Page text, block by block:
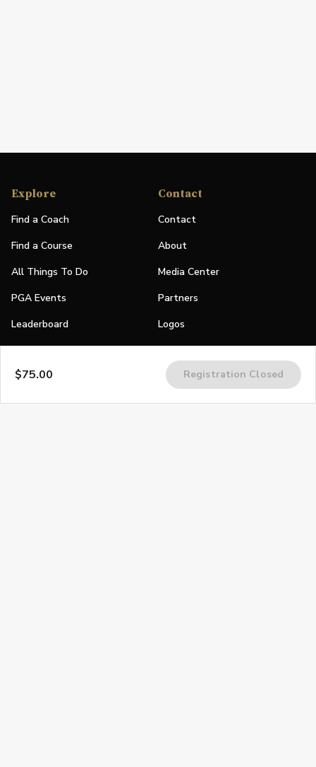
$75.00 Registration Closed
Explore
Find a Coach
Find a Course
All Things To Do
PGA Events
Leaderboard
Stories
Shop
Contact
Contact
About
Media Center
Partners
Logos